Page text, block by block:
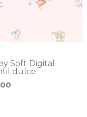
Soft Digital
dulce